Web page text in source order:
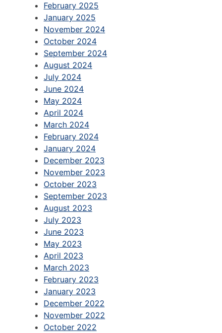
February 2025
January 2025
November 2024
October 2024
September 2024
August 2024
July 2024
June 2024
May 2024
April 2024
March 2024
February 2024
January 2024
December 2023
November 2023
October 2023
September 2023
August 2023
July 2023
June 2023
May 2023
April 2023
March 2023
February 2023
January 2023
December 2022
November 2022
October 2022